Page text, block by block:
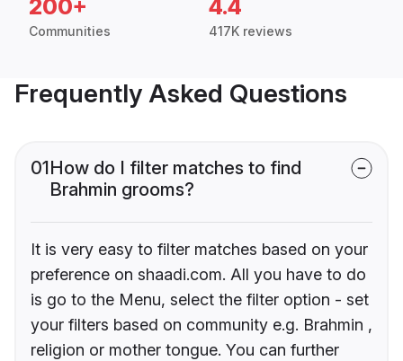
200+
Communities
4.4
417K reviews
Frequently Asked Questions
01How do I filter matches to find
Brahmin grooms?
It is very easy to filter matches based on your
preference on shaadi.com. All you have to do
is go to the Menu, select the filter option - set
your filters based on community e.g. Brahmin ,
religion or mother tongue. You can further